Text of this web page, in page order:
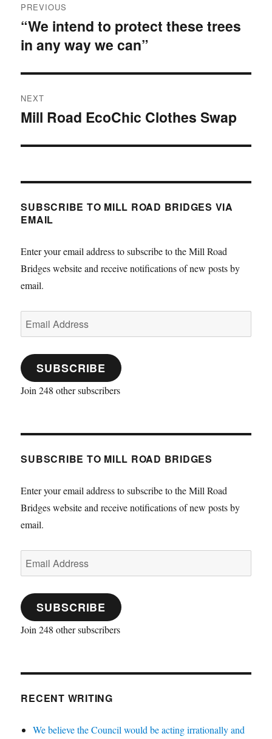
navigation
PREVIOUS
Previous
post:
“We intend to protect these trees
in any way we can”
NEXT
Next
Mill Road EcoChic Clothes Swap
SUBSCRIBE TO MILL ROAD BRIDGES VIA
EMAIL
Enter your email address to subscribe to the Mill Road
Bridges website and receive notifications of new posts by
email.
Email
Address
SUBSCRIBE
Join 248 other subscribers
SUBSCRIBE TO MILL ROAD BRIDGES
Enter your email address to subscribe to the Mill Road
Bridges website and receive notifications of new posts by
email.
Email
Address
SUBSCRIBE
Join 248 other subscribers
RECENT WRITING
We believe the Council would be acting irrationally and